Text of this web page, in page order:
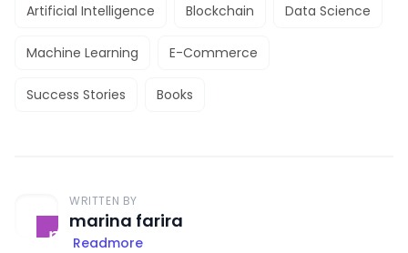
Artificial Intelligence Blockchain Data Science
Machine Learning E-Commerce
Success Stories Books
WRITTEN BY
marina farira
Readmore